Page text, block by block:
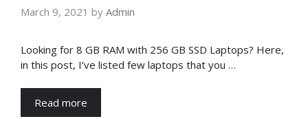
March 9, 2021 by Admin
Looking for 8 GB RAM with 256 GB SSD Laptops? Here,
in this post, I’ve listed few laptops that you …
Read more